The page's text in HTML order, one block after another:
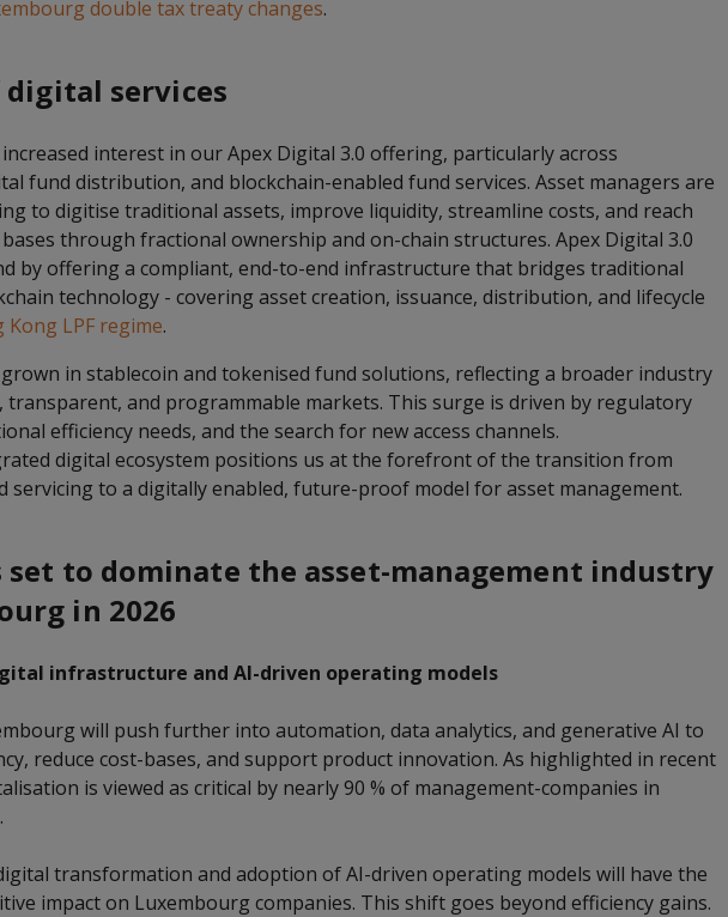
double tax treaty changes.
digital services
interest in our Apex Digital 3.0 offering, particularly across
fund distribution, and blockchain-enabled fund services. Asset managers are
to digitise traditional assets, improve liquidity, streamline costs, and reach
through fractional ownership and on-chain structures. Apex Digital 3.0
by offering a compliant, end-to-end infrastructure that bridges traditional
technology - covering asset creation, issuance, distribution, and lifecycle
Kong LPF regime.
in stablecoin and tokenised fund solutions, reflecting a broader industry
transparent, and programmable markets. This surge is driven by regulatory
efficiency needs, and the search for new access channels.
digital ecosystem positions us at the forefront of the transition from
servicing to a digitally enabled, future-proof model for asset management.
set to dominate the asset-management industry
in 2026
infrastructure and AI-driven operating models
will push further into automation, data analytics, and generative AI to
reduce cost-bases, and support product innovation. As highlighted in recent
is viewed as critical by nearly 90 % of management-companies in
transformation and adoption of AI-driven operating models will have the
impact on Luxembourg companies. This shift goes beyond efficiency gains.